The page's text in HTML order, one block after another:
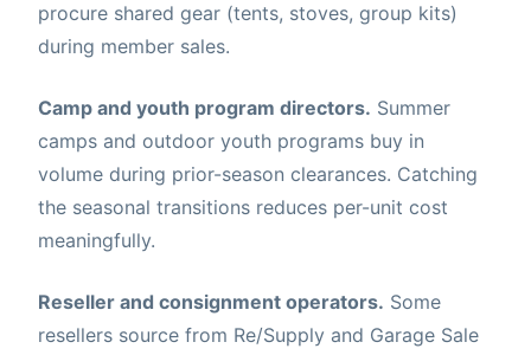
procure shared gear (tents, stoves, group kits)
during member sales.
Camp and youth program directors. Summer
camps and outdoor youth programs buy in
volume during prior-season clearances. Catching
the seasonal transitions reduces per-unit cost
meaningfully.
Reseller and consignment operators. Some
resellers source from Re/Supply and Garage Sale